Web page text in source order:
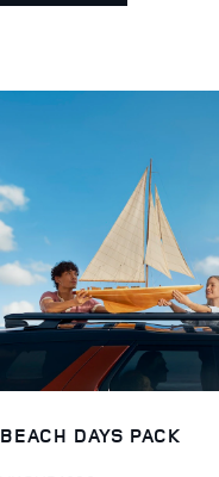
BEACH DAYS PACK